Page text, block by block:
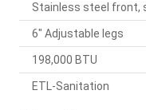
Stainless steel front,
6" Adjustable legs
198,000 BTU
ETL-Sanitation